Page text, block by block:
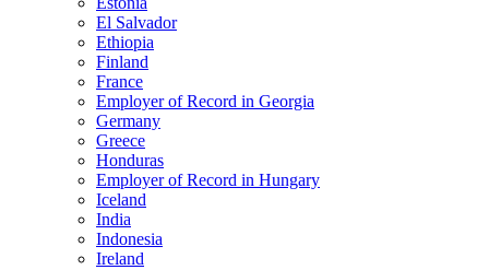
El Salvador
Ethiopia
Finland
France
Employer of Record in Georgia
Germany
Greece
Honduras
Employer of Record in Hungary
Iceland
India
Indonesia
Ireland